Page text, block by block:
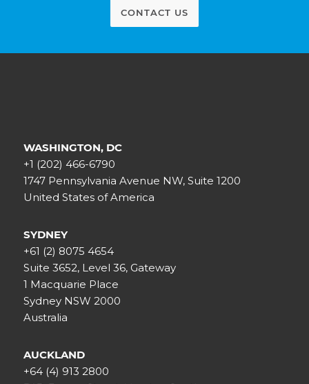
CONTACT US
WASHINGTON, DC
+1 (202) 466-6790
1747 Pennsylvania Avenue NW, Suite 1200
United States of America
SYDNEY
+61 (2) 8075 4654
Suite 3652, Level 36, Gateway
1 Macquarie Place
Sydney NSW 2000
Australia
AUCKLAND
+64 (4) 913 2800